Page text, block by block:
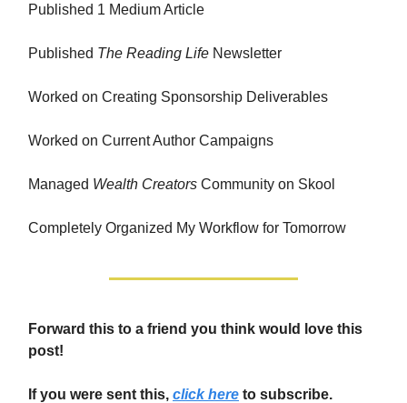
Published 1 Medium Article
Published The Reading Life Newsletter
Worked on Creating Sponsorship Deliverables
Worked on Current Author Campaigns
Managed Wealth Creators Community on Skool
Completely Organized My Workflow for Tomorrow
Forward this to a friend you think would love this
post!
If you were sent this, click here to subscribe.